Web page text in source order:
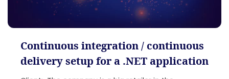
Continuous integration / continuous
delivery setup for a .NET application